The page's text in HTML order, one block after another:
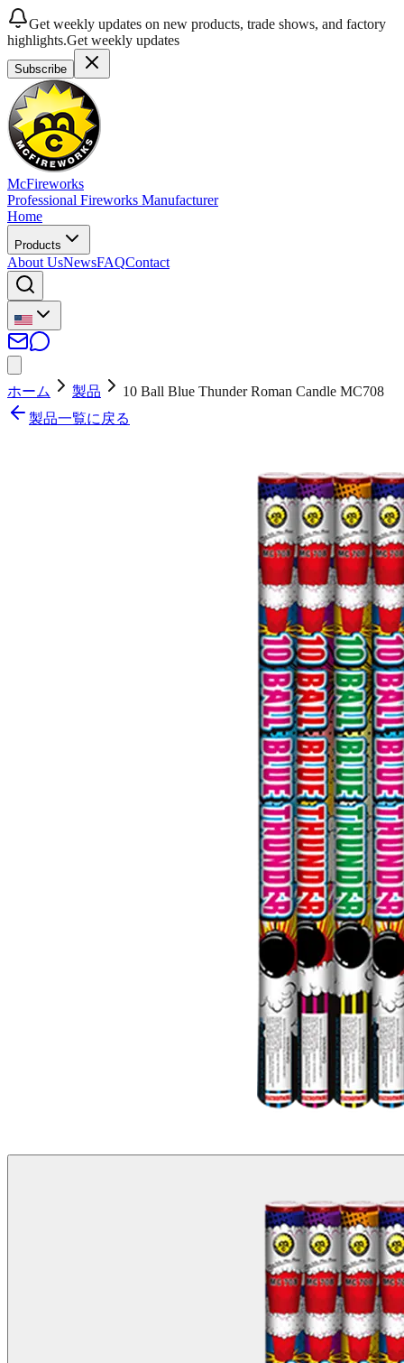
Get weekly updates on new products, trade shows, and factory
highlights.Get weekly updates
Subscribe
McFireworks
Professional Fireworks Manufacturer
Home
Products
About UsNewsFAQContact
ホーム 製品
10 Ball Blue Thunder Roman Candle MC708
製品一覧に戻る